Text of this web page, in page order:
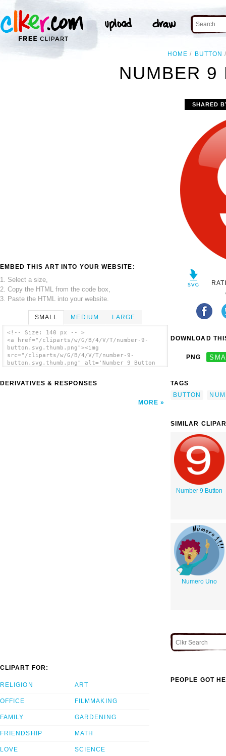
HOME BUTTON
NUMBER 9
EMBED THIS ART INTO YOUR WEBSITE:
1. Select a size,
2. Copy the HTML from the code box,
3. Paste the HTML into your website.
SMALL MEDIUM LARGE
<!-- Size: 140 px -- >
<a href="/cliparts/w/G/B/4/V/T/number-9-
button.svg.thumb.png"><img
src="/cliparts/w/G/B/4/V/T/number-9-
button.svg.thumb.png" alt='Number 9 Button
DERIVATIVES & RESPONSES
MORE
SHARED
DOWNLOAD
PNG
TAGS
BUTTON
SIMILAR
Number 9 Button
Numero Uno
CLIPART FOR:
RELIGION
OFFICE
FAMILY
FRIENDSHIP
LOVE
ART
FILMMAKING
GARDENING
MATH
SCIENCE
PEOPLE GOT